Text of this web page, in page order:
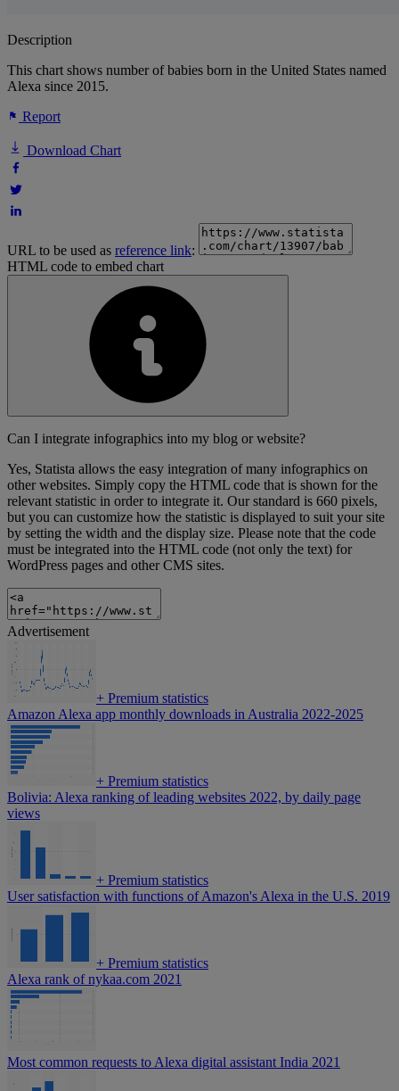
Description
This chart shows number of babies born in the United States named
Alexa since 2015.
Report
Download Chart
URL to be used as reference link:
HTML code to embed chart
Can I integrate infographics into my blog or website?
Yes, Statista allows the easy integration of many infographics on
other websites. Simply copy the HTML code that is shown for the
relevant statistic in order to integrate it. Our standard is 660 pixels,
but you can customize how the statistic is displayed to suit your site
by setting the width and the display size. Please note that the code
must be integrated into the HTML code (not only the text) for
WordPress pages and other CMS sites.
Advertisement
+ Premium statistics
Amazon Alexa app monthly downloads in Australia 2022-2025
+ Premium statistics
Bolivia: Alexa ranking of leading websites 2022, by daily page
views
+ Premium statistics
User satisfaction with functions of Amazon's Alexa in the U.S. 2019
+ Premium statistics
Alexa rank of nykaa.com 2021
Most common requests to Alexa digital assistant India 2021